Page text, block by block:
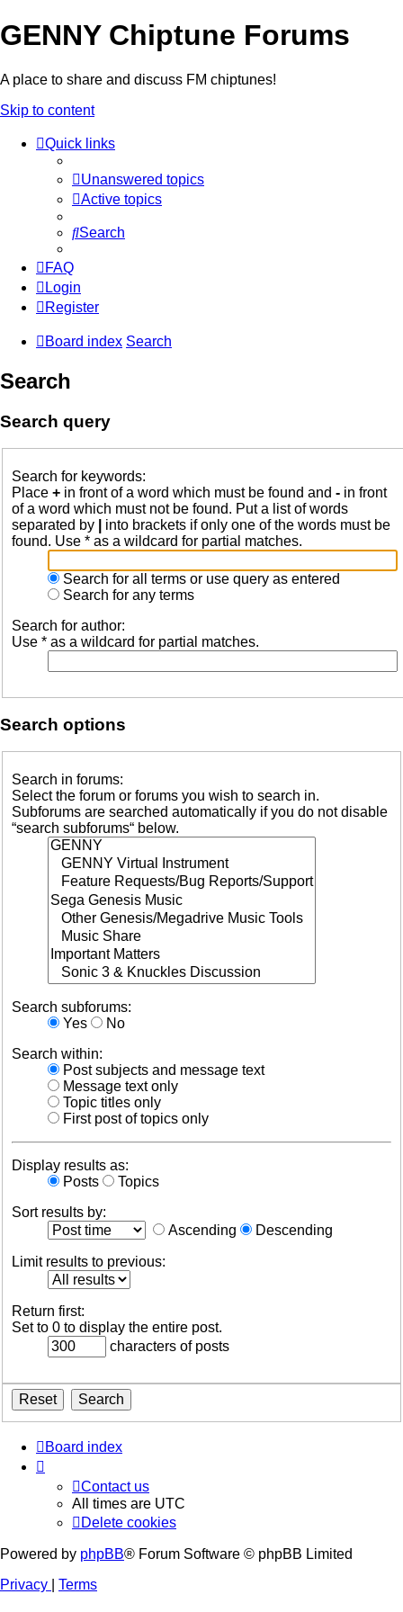
GENNY Chiptune Forums
A place to share and discuss FM chiptunes!
Skip to content
Quick links
Unanswered topics
Active topics
Search
FAQ
Login
Register
Board index Search
Search
Search query
Search for keywords:
Place + in front of a word which must be found and - in front
of a word which must not be found. Put a list of words
separated by
into brackets if only one of the words must be
found. Use * as a wildcard for partial matches.
Search for all terms or use query as entered
Search for any terms
Search for author:
Use * as a wildcard for partial matches.
Search options
Search in forums:
Select the forum or forums you wish to search in.
Subforums are searched automatically if you do not disable
“search subforums“ below.
Search subforums:
Yes
No
Search within:
Post subjects and message text
Message text only
Topic titles only
First post of topics only
Display results as:
Posts
Topics
Sort results by:
Ascending
Descending
Limit results to previous:
Return first:
Set to 0 to display the entire post.
characters of posts
Board index
Contact us
All times are UTC
Delete cookies
Powered by phpBB® Forum Software © phpBB Limited
Privacy
Terms